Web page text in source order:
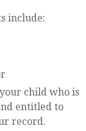
include:
child who is
entitled to
record.